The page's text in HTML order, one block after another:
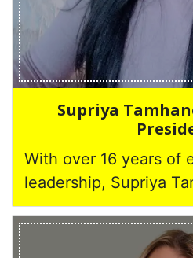
Supriya
With over 16 years of
leadership, Supriya